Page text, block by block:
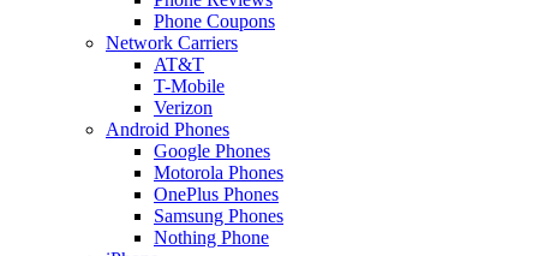
Phone Coupons
Network Carriers
AT&T
T-Mobile
Verizon
Android Phones
Google Phones
Motorola Phones
OnePlus Phones
Samsung Phones
Nothing Phone